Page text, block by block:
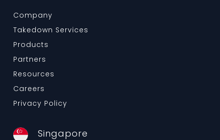
Company
Takedown Services
Products
Partners
Resources
Careers
Privacy Policy
Singapore